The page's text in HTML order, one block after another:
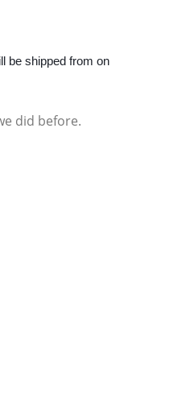
be shipped from on
did before.